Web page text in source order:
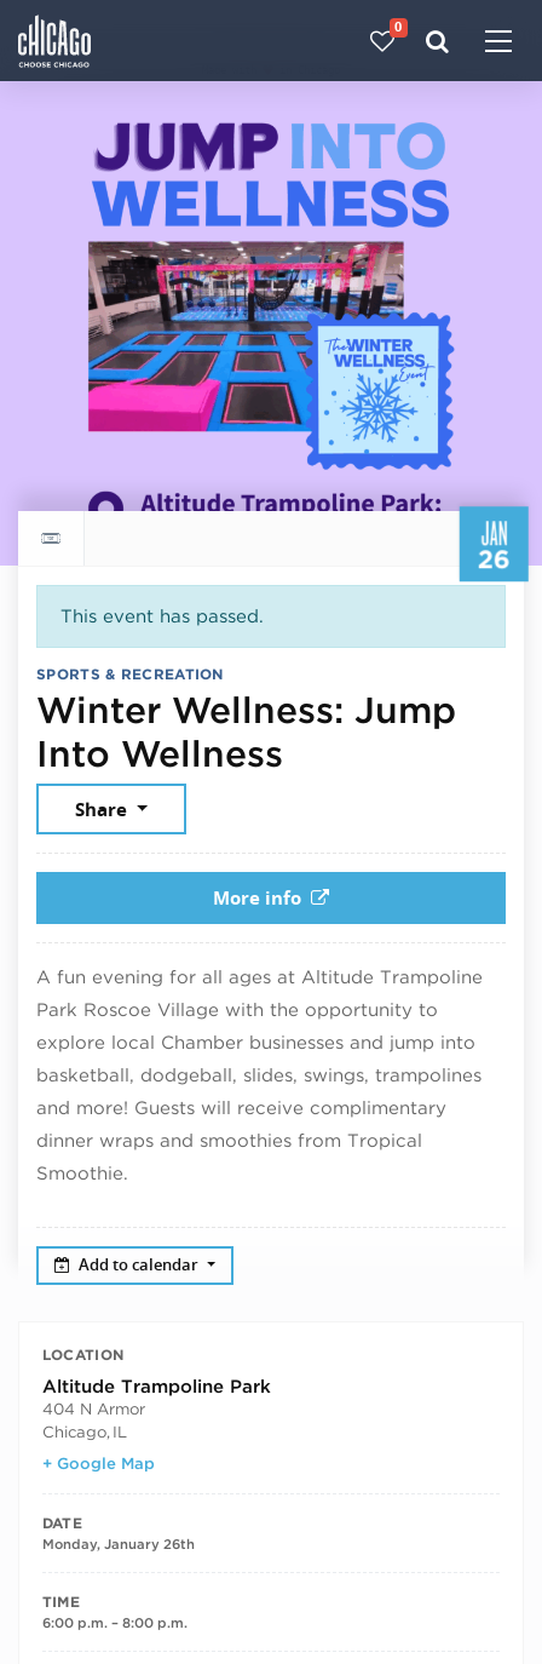
0
JAN
26
Return to events calendar
This event has passed.
SPORTS & RECREATION
Winter Wellness: Jump
Into Wellness
Share
More info
A fun evening for all ages at Altitude Trampoline
Park Roscoe Village with the opportunity to
explore local Chamber businesses and jump into
basketball, dodgeball, slides, swings, trampolines
and more! Guests will receive complimentary
dinner wraps and smoothies from Tropical
Smoothie.
Add to calendar
LOCATION
Altitude Trampoline Park
404 N Armor
Chicago, IL
+ Google Map
DATE
Monday, January 26th
TIME
6:00 p.m. – 8:00 p.m.